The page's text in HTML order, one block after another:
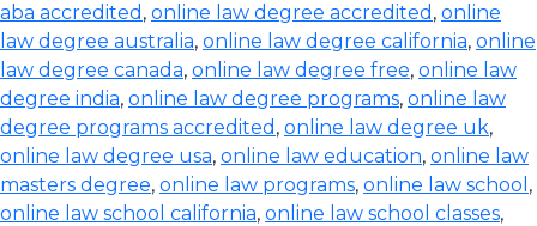
aba accredited , online law degree accredited , online
law degree australia, online law degree california, online
law degree canada, online law degree free, online law
degree india, online law degree programs, online law
degree programs accredited , online law degree uk,
online law degree usa, online law education, online law
masters degree, online law programs, online law school ,
online law school california, online law school classes,